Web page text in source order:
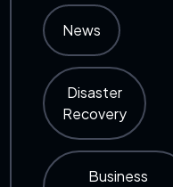
News
Disaster
Recovery
Business